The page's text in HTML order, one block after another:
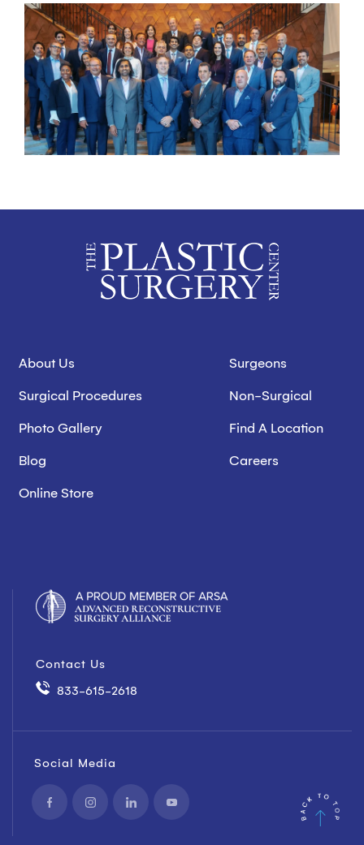
About Us Surgeons
Surgical Procedures Non-Surgical
Photo Gallery Find A Location
Blog Careers
Online Store
Contact Us
833-615-2618
Social Media